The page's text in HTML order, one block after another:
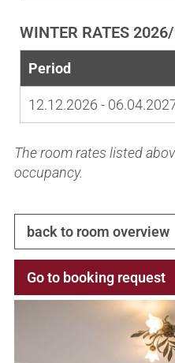
WINTER RATES
Period
12.12.2026 -
The room rates listed
occupancy.
back to room overview
Go to booking request